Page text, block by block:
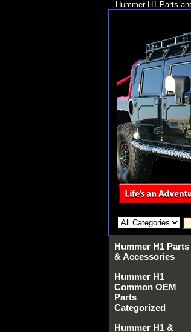
Hummer H1 Parts
Hummer H1 Parts
& Accessories
Hummer H1
Common OEM
Parts
Categorized
Hummer H1 &